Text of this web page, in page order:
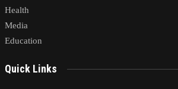
Health
Media
Education
Quick Links